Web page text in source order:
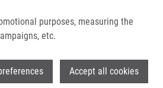
purposes, measuring the
etc.
Accept all cookies
M., H. VARBANOV,
GARIGLIO, H. HAAS, C.